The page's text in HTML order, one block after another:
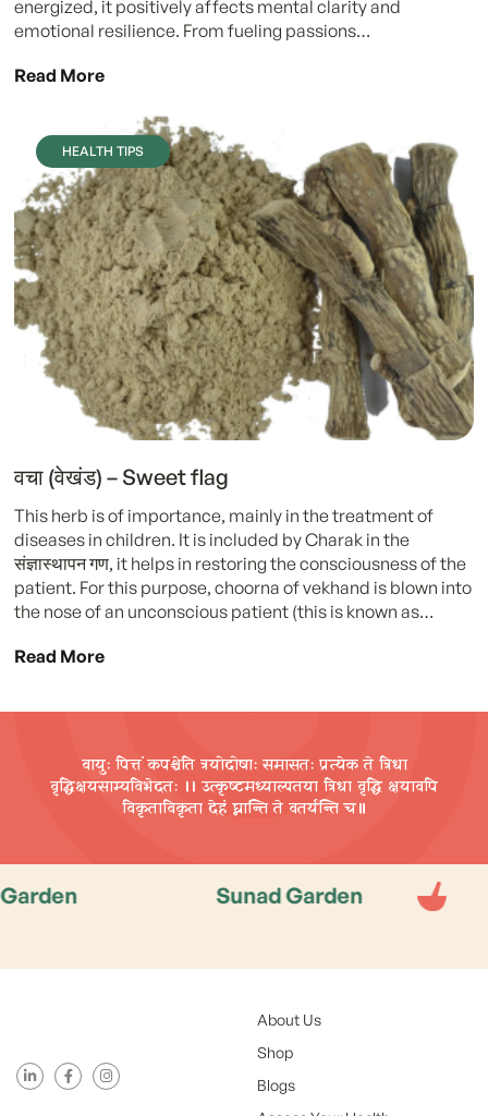
energized, it positively affects mental clarity and
emotional resilience. From fueling passions…
Read More
HEALTH TIPS
वचा (वेखंड) – Sweet flag
This herb is of importance, mainly in the treatment of
diseases in children. It is included by Charak in the
संज्ञास्थापन गण, it helps in restoring the consciousness of the
patient. For this purpose, choorna of vekhand is blown into
the nose of an unconscious patient (this is known as…
Read More
वायुः पित्तं कपश्चेति त्रयोदोषाः समासतः प्रत्येक ते त्रिधा
वृद्धिक्षयसाम्यविभेदतः ।। उत्कृष्टमध्याल्पतया त्रिधा वृद्धि क्षयावपि
विकृताविकृता देहं घ्नान्ति ते वतर्यन्ति च॥
Sunad Garden
About Us
Shop
Blogs